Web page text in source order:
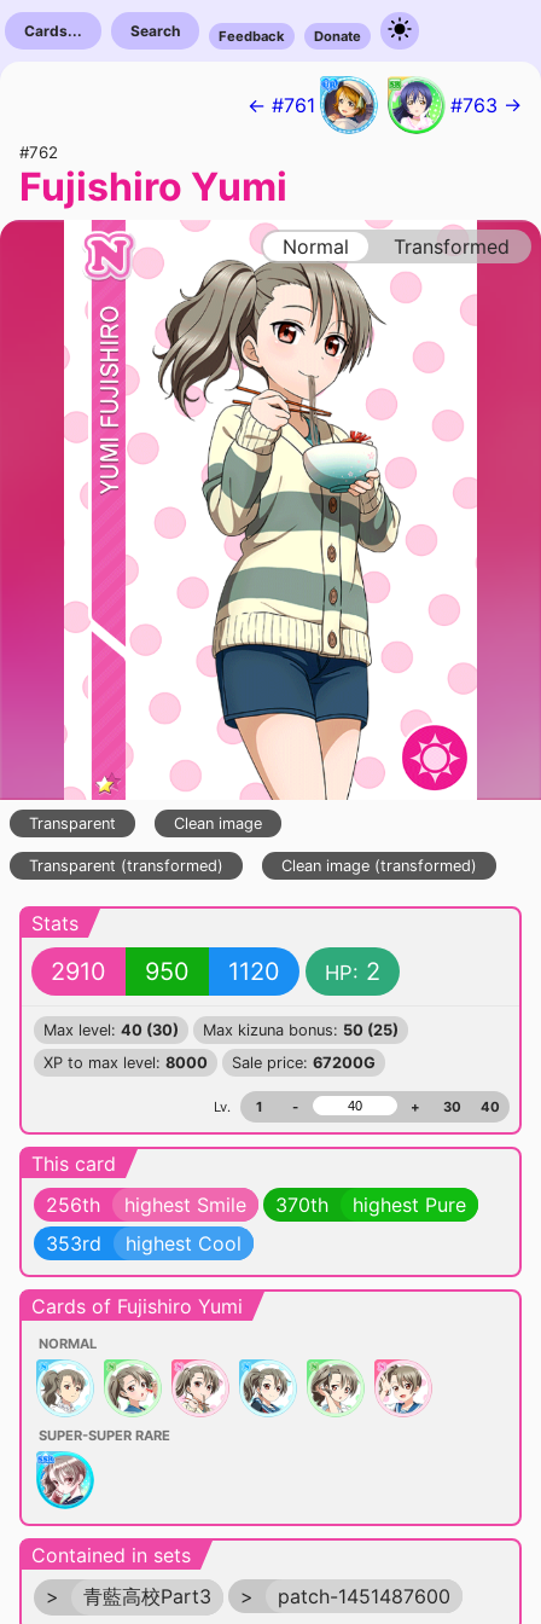
Cards... Search Feedback Donate
← #761 #763 →
#762
Fujishiro Yumi
Normal Transformed
Transparent Clean image
Transparent (transformed) Clean image (transformed)
Stats
2910 950 1120 HP: 2
Max level: 40 (30) Max kizuna bonus: 50 (25)
XP to max level: 8000 Sale price: 67200G
Lv. 1 - + 30 40
This card
256th
highest Smile 370th
highest Pure
353rd
highest Cool
Cards of Fujishiro Yumi
NORMAL
SUPER-SUPER RARE
Contained in sets
>
青藍高校Part3 > patch-1451487600